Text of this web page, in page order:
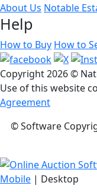
About Us Notable
Help
How to Buy How to
Copyright2026 ©
Use of this website
Agreement
© Software
Mobile | Desktop